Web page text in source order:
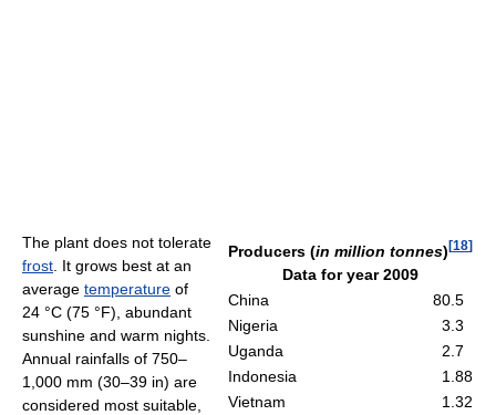
Producers (in million tonnes)[18]
Data for year 2009
China
80.5
Nigeria
3.3
Uganda
2.7
Indonesia
1.88
Vietnam
1.32
The plant does not tolerate
frost . It grows best at an
average temperature of
24 °C (75 °F) , abundant
sunshine and warm nights.
Annual rainfalls of 750–
1,000 mm (30–39 in) are
considered most suitable,